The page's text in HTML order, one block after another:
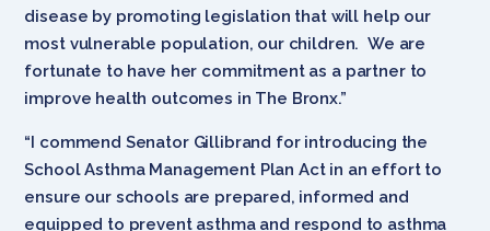
disease by promoting legislation that will help our
most vulnerable population, our children. We are
fortunate to have her commitment as a partner to
improve health outcomes in The Bronx.”
“I commend Senator Gillibrand for introducing the
School Asthma Management Plan Act in an effort to
ensure our schools are prepared, informed and
equipped to prevent asthma and respond to asthma